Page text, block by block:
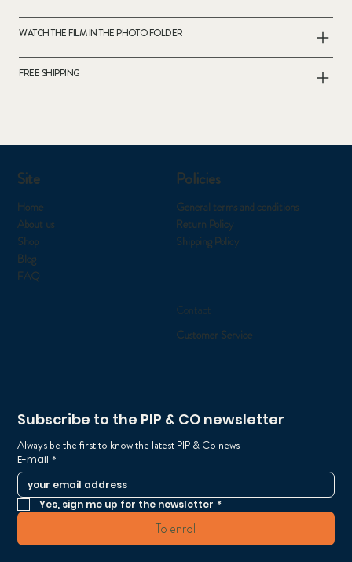
WATCH THE FILM IN THE PHOTO FOLDER
FREE SHIPPING
Subscribe to the PIP & CO newsletter
Always be the first to know the latest PIP & Co news
E-mail *
Yes, sign me up for the newsletter *
To enrol
Contact
Customer Service
Policies
General terms and conditions
Return Policy
Shipping Policy
Site
Home
About us
Shop
Blog
FAQ